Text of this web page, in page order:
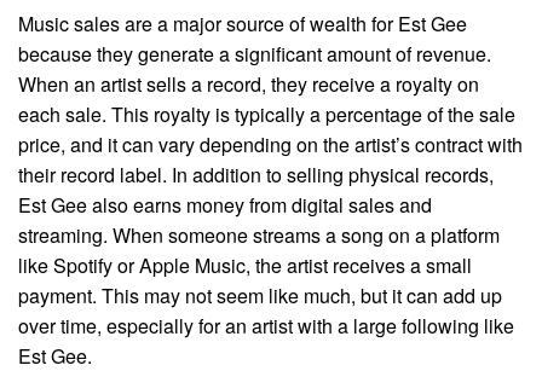
Music sales are a major source of wealth for Est Gee
because they generate a significant amount of revenue.
When an artist sells a record, they receive a royalty on
each sale. This royalty is typically a percentage of the sale
price, and it can vary depending on the artist’s contract with
their record label. In addition to selling physical records,
Est Gee also earns money from digital sales and
streaming. When someone streams a song on a platform
like Spotify or Apple Music, the artist receives a small
payment. This may not seem like much, but it can add up
over time, especially for an artist with a large following like
Est Gee.